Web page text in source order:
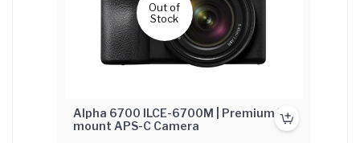
Out of
Stock
Alpha 6700 ILCE-6700M | Premium E-
mount APS-C Camera